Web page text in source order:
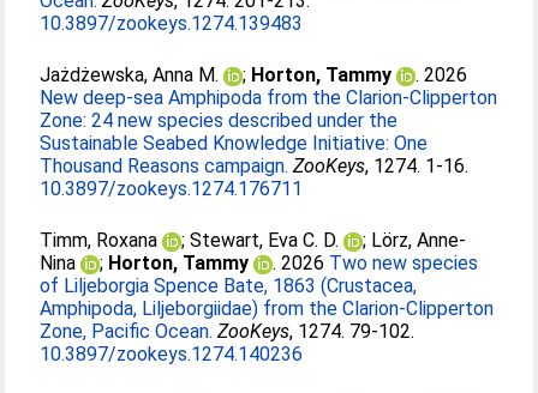
10.3897/zookeys.1274.139483
Jażdżewska, Anna M. ; Horton, Tammy
. 2026
New deep-sea Amphipoda from the Clarion-Clipperton
Zone: 24 new species described under the
Sustainable Seabed Knowledge Initiative: One
Thousand Reasons campaign. ZooKeys, 1274. 1-16.
10.3897/zookeys.1274.176711
Timm, Roxana ;Stewart, Eva C. D. ; Lörz, Anne-
Nina
; Horton, Tammy . 2026 Two new species
of Liljeborgia Spence Bate, 1863 (Crustacea,
Amphipoda, Liljeborgiidae) from the Clarion-Clipperton
Zone, Pacific Ocean. ZooKeys, 1274. 79-102.
10.3897/zookeys.1274.140236